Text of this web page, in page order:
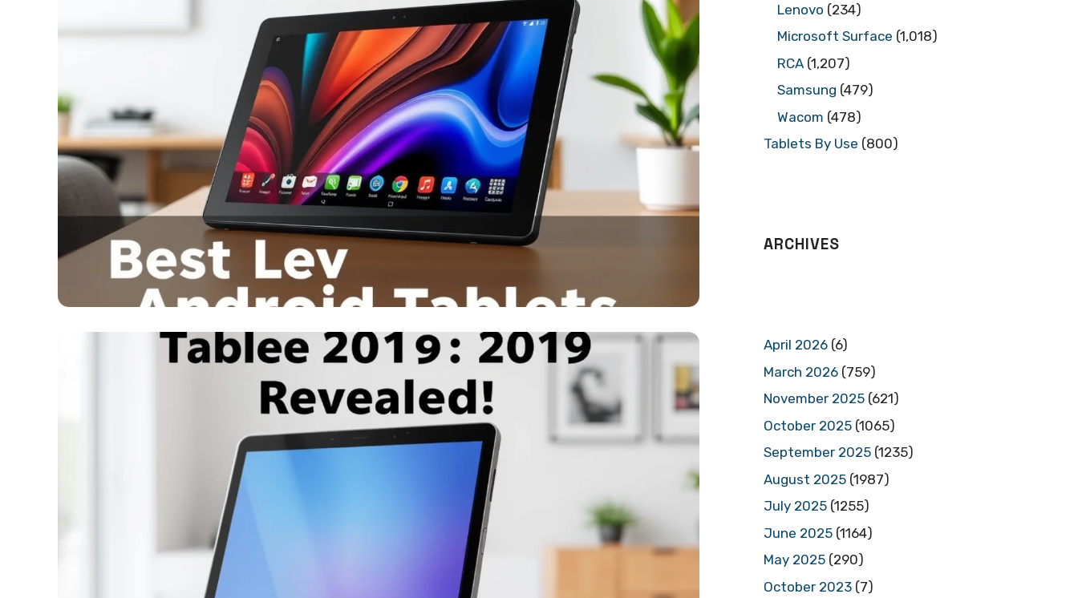
Lenovo (234)
Microsoft Surface (1,018)
RCA (1,207)
Samsung (479)
Wacom (478)
Tablets By Use (800)
ARCHIVES
April 2026 (6)
March 2026 (759)
November 2025 (621)
October 2025 (1065)
September 2025 (1235)
August 2025 (1987)
July 2025 (1255)
June 2025 (1164)
May 2025 (290)
October 2023 (7)